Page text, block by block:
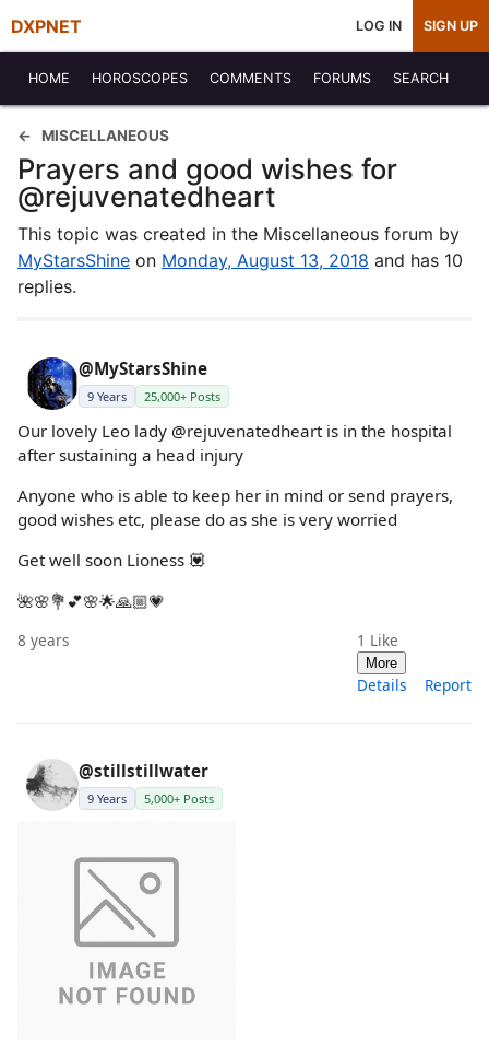
DXPNET LOG IN SIGN UP
HOME HOROSCOPES COMMENTS FORUMS SEARCH
MISCELLANEOUS
Prayers and good wishes for
@rejuvenatedheart
This topic was created in the Miscellaneous forum by
MyStarsShine on Monday, August 13, 2018 and has 10
replies.
@MyStarsShine
9 Years 25,000+ Posts
Our lovely Leo lady @rejuvenatedheart is in the hospital
after sustaining a head injury
Anyone who is able to keep her in mind or send prayers,
good wishes etc, please do as she is very worried
Get well soon Lioness 💟
🌺🌸💐💕🌸🌟🙏🏼💗
8 years 1 Like
More
Details Report
@stillstillwater
9 Years 5,000+ Posts